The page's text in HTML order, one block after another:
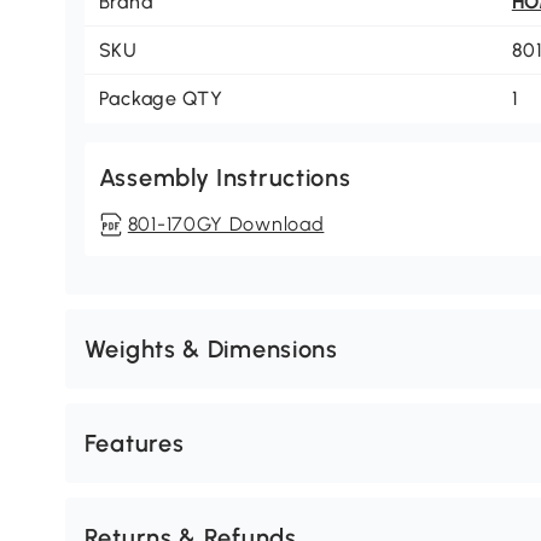
SKU
Package QTY 1
Assembly Instructions
801-170GY Download
Weights & Dimensions
Features